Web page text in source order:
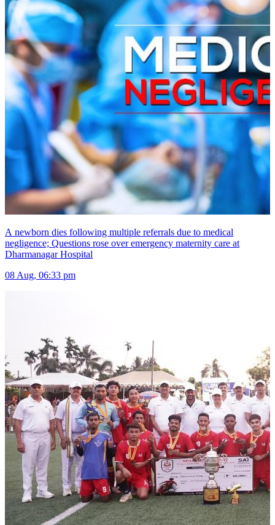
A newborn dies following multiple referrals due to medical
negligence; Questions rose over emergency maternity care at
Dharmanagar Hospital
08 Aug, 06:33 pm